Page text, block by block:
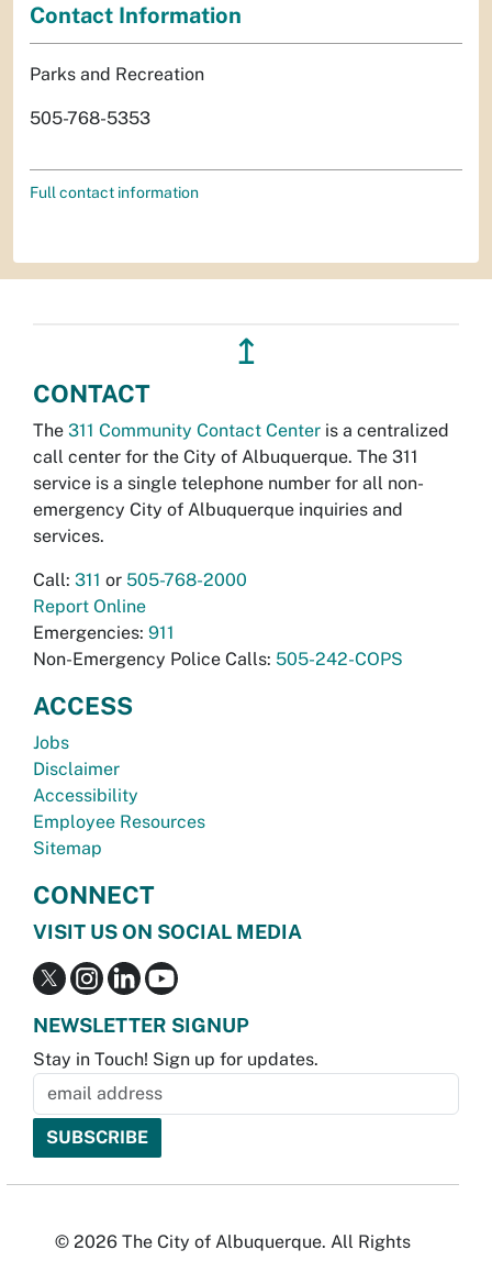
Contact Information
Parks and Recreation
505-768-5353
Full contact information
↥
CONTACT
The 311 Community Contact Center is a centralized
call center for the City of Albuquerque. The 311
service is a single telephone number for all non-
emergency City of Albuquerque inquiries and
services.
Call: 311 or 505-768-2000
Report Online
Emergencies: 911
Non-Emergency Police Calls: 505-242-COPS
ACCESS
Jobs
Disclaimer
Accessibility
Employee Resources
Sitemap
CONNECT
VISIT US ON SOCIAL MEDIA
NEWSLETTER SIGNUP
Stay in Touch! Sign up for updates.
© 2026 The City of Albuquerque. All Rights